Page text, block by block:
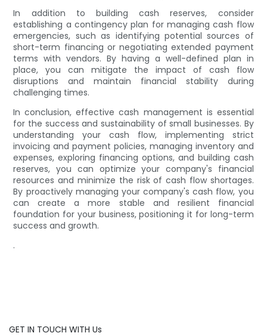
In addition to building cash reserves, consider
establishing a contingency plan for managing cash flow
emergencies, such as identifying potential sources of
short-term financing or negotiating extended payment
terms with vendors. By having a well-defined plan in
place, you can mitigate the impact of cash flow
disruptions and maintain financial stability during
challenging times.
In conclusion, effective cash management is essential
for the success and sustainability of small businesses. By
understanding your cash flow, implementing strict
invoicing and payment policies, managing inventory and
expenses, exploring financing options, and building cash
reserves, you can optimize your company's financial
resources and minimize the risk of cash flow shortages.
By proactively managing your company's cash flow, you
can create a more stable and resilient financial
foundation for your business, positioning it for long-term
success and growth.
.
GET IN TOUCH WITH Us